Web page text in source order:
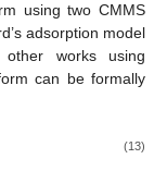
using two CMMS
adsorption model
works using
can be formally
(13)